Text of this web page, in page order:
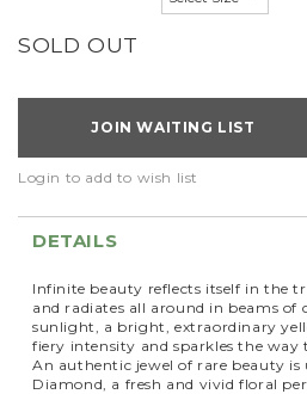
SOLD OUT
JOIN WAITING LIST
Login to add to wish list
DETAILS
Infinite beauty reflects itself in the
and radiates all around in beams of
sunlight, a bright, extraordinary
fiery intensity and sparkles the way
An authentic jewel of rare beauty is
Diamond, a fresh and vivid floral